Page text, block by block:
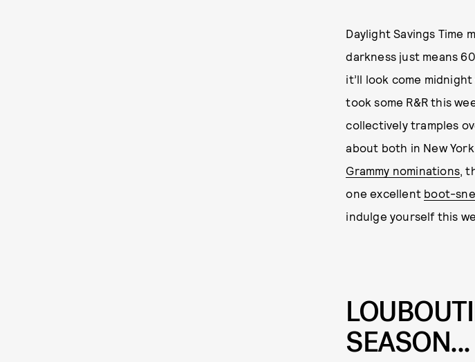
Daylight Savings Time
darkness just means
it’ll look come
took some R&R this
collectively tramples
about both in New
Grammy nominations,
one excellent boot-
indulge yourself this
SEASON...